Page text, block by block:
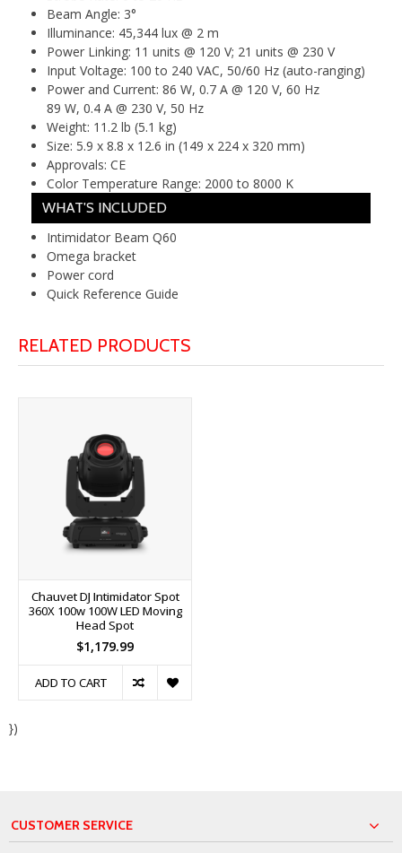
Beam Angle: 3°
Illuminance: 45,344 lux @ 2 m
Power Linking: 11 units @ 120 V; 21 units @ 230 V
Input Voltage: 100 to 240 VAC, 50/60 Hz (auto-ranging)
Power and Current: 86 W, 0.7 A @ 120 V, 60 Hz
89 W, 0.4 A @ 230 V, 50 Hz
Weight: 11.2 lb (5.1 kg)
Size: 5.9 x 8.8 x 12.6 in (149 x 224 x 320 mm)
Approvals: CE
Color Temperature Range: 2000 to 8000 K
WHAT'S INCLUDED
Intimidator Beam Q60
Omega bracket
Power cord
Quick Reference Guide
RELATED PRODUCTS
Chauvet DJ Intimidator Spot
360X 100w 100W LED Moving
Head Spot
$1,179.99
ADD TO CART
})
CUSTOMER SERVICE